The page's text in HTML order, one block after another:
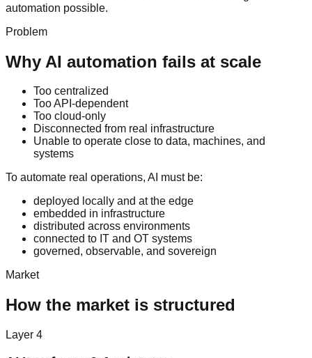
automation possible.
Problem
Why AI automation fails at scale
Too centralized
Too API-dependent
Too cloud-only
Disconnected from real infrastructure
Unable to operate close to data, machines, and
systems
To automate real operations, AI must be:
deployed locally and at the edge
embedded in infrastructure
distributed across environments
connected to IT and OT systems
governed, observable, and sovereign
Market
How the market is structured
Layer 4